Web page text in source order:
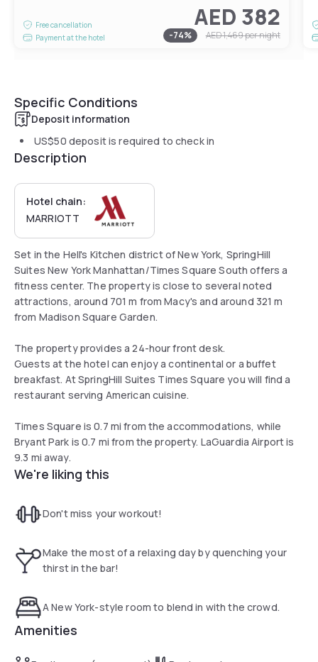
Free cancellation
Payment at the hotel
AED 382
-74% AED 1,469per night
Specific Conditions
Deposit information
US$50 deposit is required to check in
Description
Hotel chain:
MARRIOTT
Set in the Hell's Kitchen district of New York, SpringHill
Suites New York Manhattan/Times Square South offers a
fitness center. The property is close to several noted
attractions, around 701 m from Macy's and around 321 m
from Madison Square Garden.
The property provides a 24-hour front desk.
Guests at the hotel can enjoy a continental or a buffet
breakfast. At SpringHill Suites Times Square you will find a
restaurant serving American cuisine.
Times Square is 0.7 mi from the accommodations, while
Bryant Park is 0.7 mi from the property. LaGuardia Airport is
9.3 mi away.
We're liking this
Don't miss your workout!
Make the most of a relaxing day by quenching your
thirst in the bar!
A New York-style room to blend in with the crowd.
Amenities